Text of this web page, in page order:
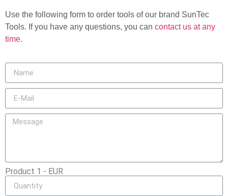
Use the following form to order tools of our brand SunTec
Tools. If you have any questions, you can contact us at any
time.
Product 1 - EUR